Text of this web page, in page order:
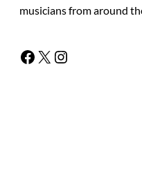
musicians from around
Facebook X Instagram